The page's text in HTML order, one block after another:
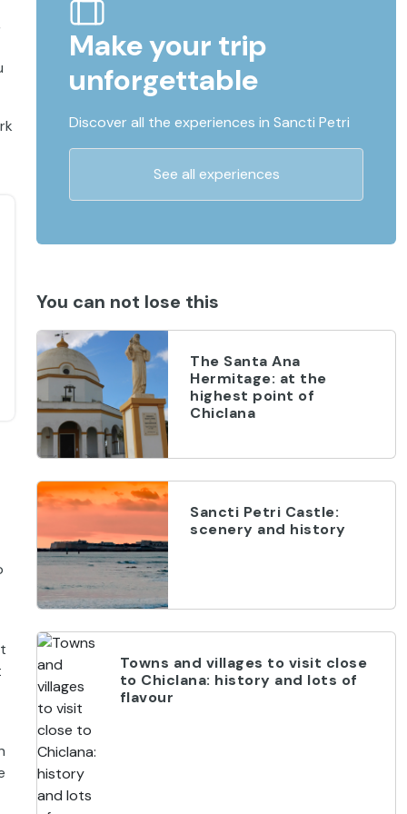
Make your trip
unforgettable
Discover all the experiences in Sancti Petri
See all experiences
You can not lose this
The Santa Ana
Hermitage: at the
highest point of
Chiclana
Sancti Petri Castle:
scenery and history
Towns and villages to visit close
to Chiclana: history and lots of
flavour